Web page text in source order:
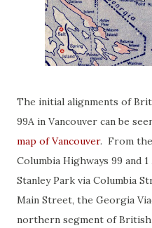
The initial alignments of
99A in Vancouver can be
map of Vancouver. From
Columbia Highways 99 and
Stanley Park via Columbia
Main Street, the Georgia
northern segment of British